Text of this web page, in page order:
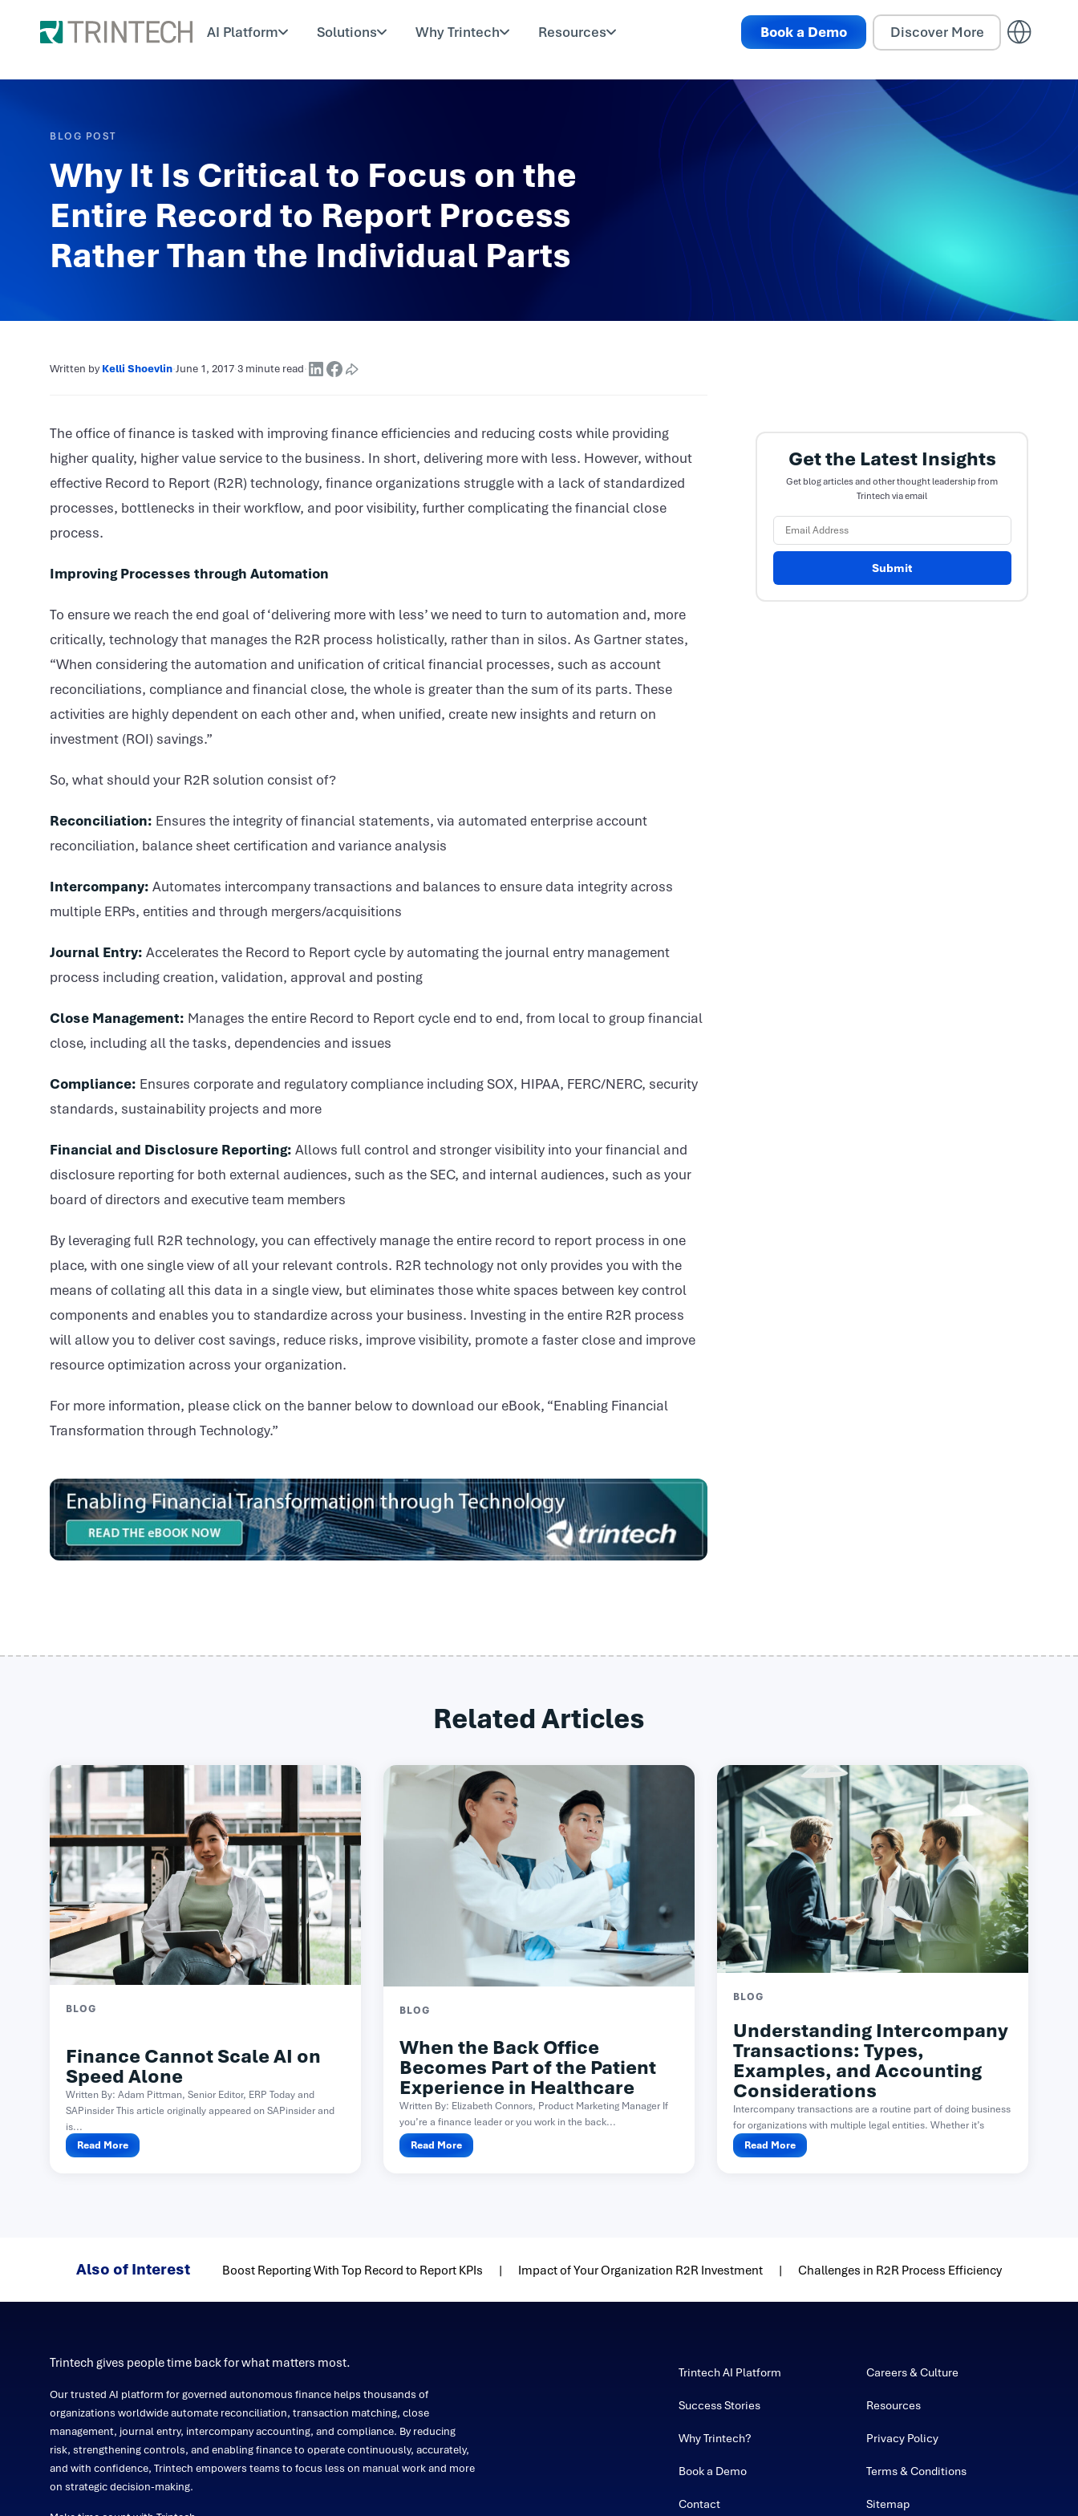
AI Platform Solutions Why Trintech Resources Book a Demo Discover More
BLOG POST
Why It Is Critical to Focus on the
Entire Record to Report Process
Rather Than the Individual Parts
Written byKelli Shoevlin·June 1, 2017·3 minute read·
The office of finance is tasked with improving finance efficiencies and reducing costs while providing
higher quality, higher value service to the business. In short, delivering more with less. However, without
effective Record to Report (R2R) technology, finance organizations struggle with a lack of standardized
processes, bottlenecks in their workflow, and poor visibility, further complicating the financial close
process.
Improving Processes through Automation
To ensure we reach the end goal of ‘delivering more with less’ we need to turn to automation and, more
critically, technology that manages the R2R process holistically, rather than in silos. As Gartner states,
“When considering the automation and unification of critical financial processes, such as account
reconciliations, compliance and financial close, the whole is greater than the sum of its parts. These
activities are highly dependent on each other and, when unified, create new insights and return on
investment (ROI) savings.”
So, what should your R2R solution consist of?
Reconciliation: Ensures the integrity of financial statements, via automated enterprise account
reconciliation, balance sheet certification and variance analysis
Intercompany: Automates intercompany transactions and balances to ensure data integrity across
multiple ERPs, entities and through mergers/acquisitions
Journal Entry: Accelerates the Record to Report cycle by automating the journal entry management
process including creation, validation, approval and posting
Close Management: Manages the entire Record to Report cycle end to end, from local to group financial
close, including all the tasks, dependencies and issues
Compliance: Ensures corporate and regulatory compliance including SOX, HIPAA, FERC/NERC, security
standards, sustainability projects and more
Financial and Disclosure Reporting: Allows full control and stronger visibility into your financial and
disclosure reporting for both external audiences, such as the SEC, and internal audiences, such as your
board of directors and executive team members
By leveraging full R2R technology, you can effectively manage the entire record to report process in one
place, with one single view of all your relevant controls. R2R technology not only provides you with the
means of collating all this data in a single view, but eliminates those white spaces between key control
components and enables you to standardize across your business. Investing in the entire R2R process
will allow you to deliver cost savings, reduce risks, improve visibility, promote a faster close and improve
resource optimization across your organization.
For more information, please click on the banner below to download our eBook, “Enabling Financial
Transformation through Technology.”
Get the Latest Insights
Get blog articles and other thought leadership from
Trintech via email
Submit
Related Articles
BLOG
Finance Cannot Scale AI on
Speed Alone
Written By: Adam Pittman, Senior Editor, ERP Today and
SAPinsider This article originally appeared on SAPinsider and
is...
Read More
BLOG
When the Back Office
Becomes Part of the Patient
Experience in Healthcare
Written By: Elizabeth Connors, Product Marketing Manager If
you’re a finance leader or you work in the back...
Read More
BLOG
Understanding Intercompany
Transactions: Types,
Examples, and Accounting
Considerations
Intercompany transactions are a routine part of doing business
for organizations with multiple legal entities. Whether it’s
one...Read More
Also of Interest Boost Reporting With Top Record to Report KPIs Impact of Your Organization R2R Investment Challenges in R2R Process Efficiency
Trintech gives people time back for what matters most.
Our trusted AI platform for governed autonomous finance helps thousands of
organizations worldwide automate reconciliation, transaction matching, close
management, journal entry, intercompany accounting, and compliance. By reducing
risk, strengthening controls, and enabling finance to operate continuously, accurately,
and with confidence, Trintech empowers teams to focus less on manual work and more
on strategic decision-making.
Trintech AI Platform Careers & Culture
Success Stories Resources
Why Trintech? Privacy Policy
Book a Demo Terms & Conditions
Contact Sitemap